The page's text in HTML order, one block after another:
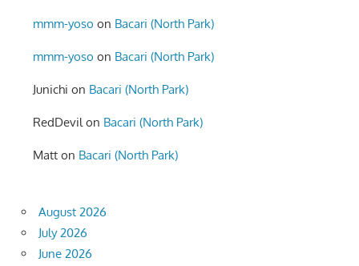
mmm-yoso on Bacari (North Park)
mmm-yoso on Bacari (North Park)
Junichi on Bacari (North Park)
RedDevilon Bacari (North Park)
Matt on Bacari (North Park)
August 2026
July 2026
June 2026